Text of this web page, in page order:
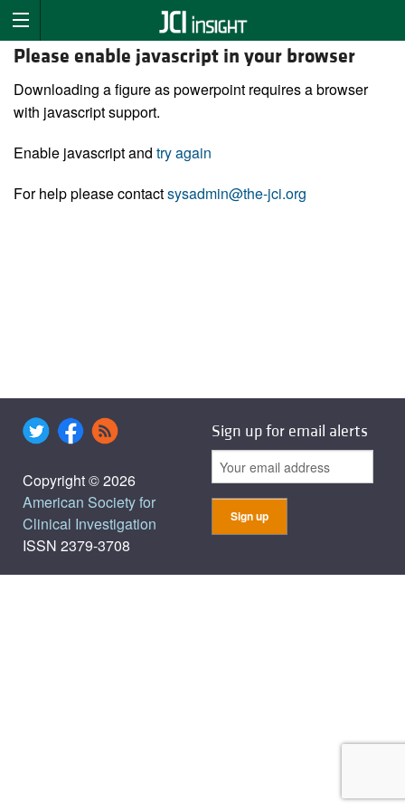
Please enable javascript in your browser
Downloading a figure as powerpoint requires a browser
with javascript support.
Enable javascript and try again
For help please contactsysadmin@the-jci.org
Copyright © 2026
American Society for
Clinical Investigation
ISSN 2379-3708
Sign up for email alerts